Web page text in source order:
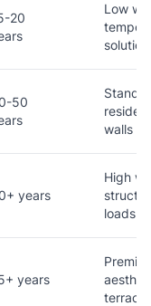
20
Low
50
walls
years
High
loads
years